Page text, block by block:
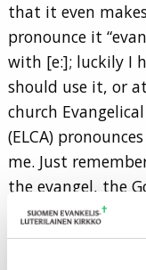
that it even
pronounce it
with [e:]; luckily I
should use it, or
church
(ELCA)
me. Just
the evangel, the
at the core of the
Churches.